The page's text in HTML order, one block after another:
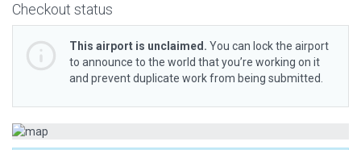
Checkout status
This airport is unclaimed. You can lock the airport
to announce to the world that you’re working on it
and prevent duplicate work from being submitted.